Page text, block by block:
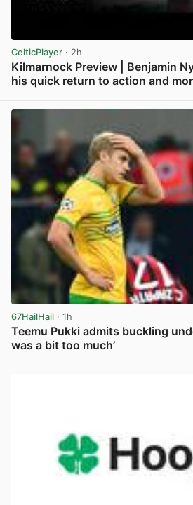
CelticPlayer · 2h
Kilmarnock Preview | Benjamin
his quick return to action and
67HailHail · 1h
Teemu Pukki admits buckling
was a bit too much’